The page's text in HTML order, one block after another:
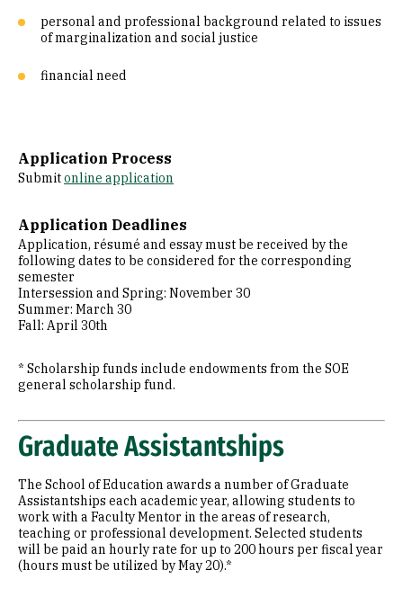
personal and professional background related to issues
of marginalization and social justice
financial need
Application Process
Submitonline application
Application Deadlines
Application, résumé and essay must be received by the
following dates to be considered for the corresponding
semester
Intersession and Spring: November 30
Summer: March 30
Fall: April 30th
* Scholarship funds include endowments from the SOE
general scholarship fund.
Graduate Assistantships
The School of Education awards a number of Graduate
Assistantships each academic year, allowing students to
work with a Faculty Mentor in the areas of research,
teaching or professional development. Selected students
will be paid an hourly rate for up to 200 hours per fiscal year
(hours must be utilized by May 20).*